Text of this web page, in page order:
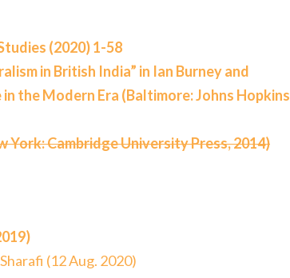
(2020) 1-58
in British India” in Ian Burney and
the Modern Era (Baltimore: Johns Hopkins
York: Cambridge University Press, 2014)
(12 Aug. 2020)